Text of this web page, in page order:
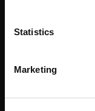
Statistics
Marketing